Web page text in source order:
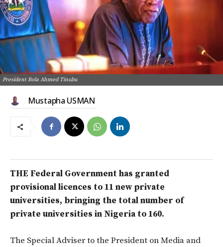
President Bola Ahmed Tinubu
Mustapha USMAN
THE Federal Government has granted
provisional licences to 11 new private
universities, bringing the total number of
private universities in Nigeria to 160.
The Special Adviser to the President on Media and